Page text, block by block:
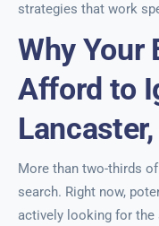
strategies that work
Why Your
Afford to
More than two-thirds
search. Right now,
actively looking for the